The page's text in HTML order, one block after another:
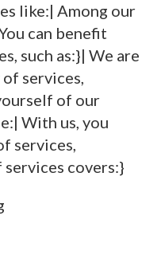
like:| Among our
can benefit
such as:}| We are
services,
of our
With us, you
services,
covers:}